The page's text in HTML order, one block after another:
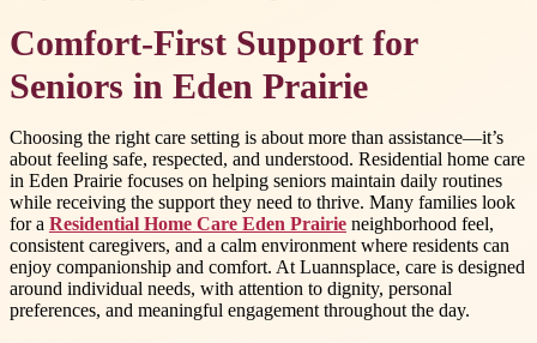
Comfort-First Support for
Seniors in Eden Prairie
Choosing the right care setting is about more than assistance—it’s
about feeling safe, respected, and understood. Residential home care
in Eden Prairie focuses on helping seniors maintain daily routines
while receiving the support they need to thrive. Many families look
for a Residential Home Care Eden Prairie neighborhood feel,
consistent caregivers, and a calm environment where residents can
enjoy companionship and comfort. At Luannsplace, care is designed
around individual needs, with attention to dignity, personal
preferences, and meaningful engagement throughout the day.